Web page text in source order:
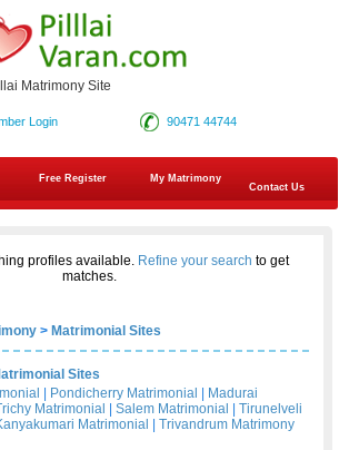
Matrimony Site
90471 44744
Login
Free Register
My Matrimony
Contact Us
profiles available. Refine your search to get
matches.
> Matrimonial Sites
Sites
Pondicherry Matrimonial
Madurai
Matrimonial Salem Matrimonial
Tirunelveli
Matrimonial
Trivandrum Matrimony